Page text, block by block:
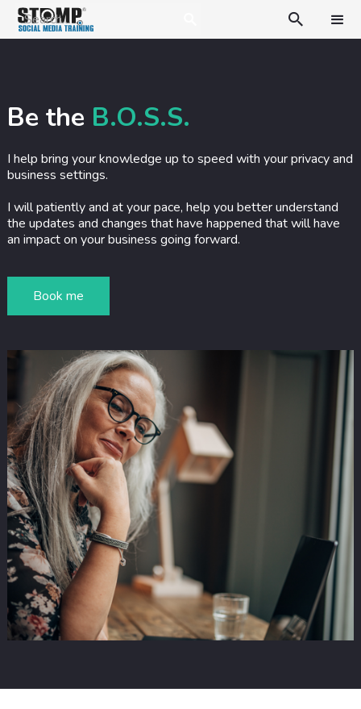

Be the B.O.S.S.
I help bring your knowledge up to speed with your privacy and
business settings.
I will patiently and at your pace, help you better understand
the updates and changes that have happened that will have
an impact on your business going forward.
Book me